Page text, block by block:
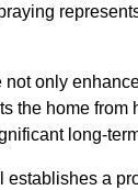
only
the home from
long-
establishes a